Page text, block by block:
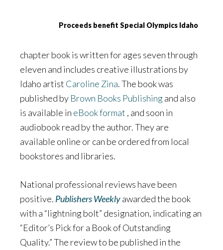
Proceeds benefit Special Olympics Idaho
chapter book is written for ages seven through
eleven and includes creative illustrations by
Idaho artist Caroline Zina. The book was
published by Brown Books Publishingand also
is available in eBook format , and soon in
audiobook read by the author. They are
available online or can be ordered from local
bookstores and libraries.
National professional reviews have been
positive. Publishers Weeklyawarded the book
with a “lightning bolt” designation, indicating an
“Editor’s Pick for a Book of Outstanding
Quality.” The review to be published in the